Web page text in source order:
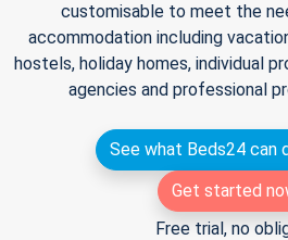
customisable to meet the
accommodation including
hostels, holiday homes, individual
agencies and professional
See what Beds24 can
Get started
Free trial, no